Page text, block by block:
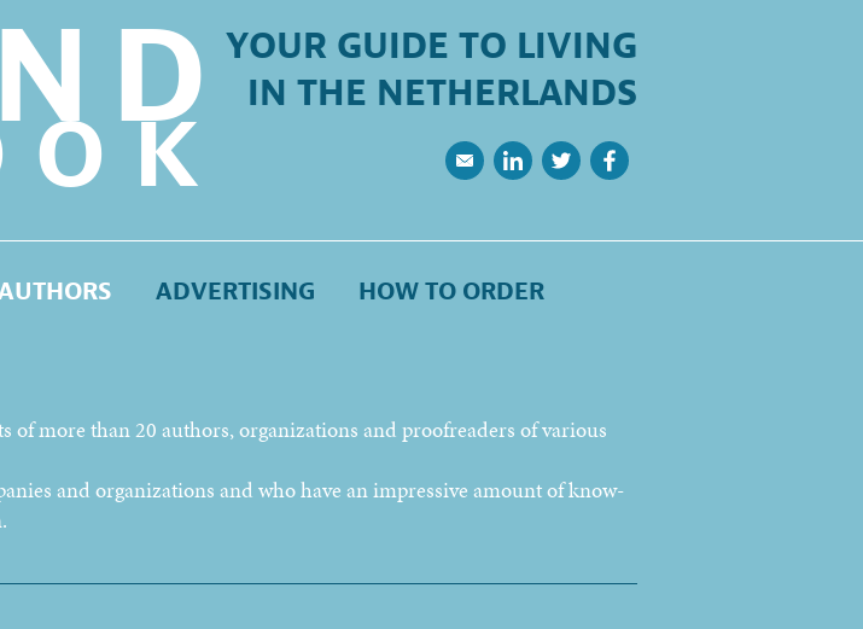
YOUR GUIDE TO LIVING
IN THE NETHERLANDS
ADVERTISING HOW TO ORDER
more than 20 authors, organizations and proofreaders of various
and organizations and who have an impressive amount of know-